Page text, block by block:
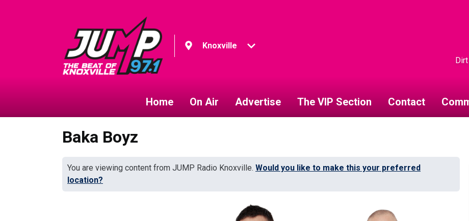
Knoxville
Home On Air Advertise The VIP Section Contact
Baka Boyz
You are viewing content from JUMP Radio Knoxville. Would you like to make this your preferred
location?